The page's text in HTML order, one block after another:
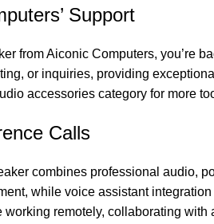
Support
from Aiconic Computers, you’re
or inquiries, providing
accessories category for more
Calls
combines professional audio,
while voice assistant
working remotely, collaborating